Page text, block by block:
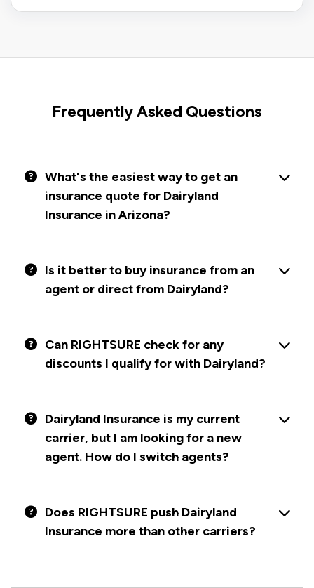
Frequently Asked Questions
What's the easiest way to get an
insurance quote for Dairyland
Insurance in Arizona?
Is it better to buy insurance from an
agent or direct from Dairyland?
Can RIGHTSURE check for any
discounts I qualify for with Dairyland?
Dairyland Insurance is my current
carrier, but I am looking for a new
agent. How do I switch agents?
Does RIGHTSURE push Dairyland
Insurance more than other carriers?